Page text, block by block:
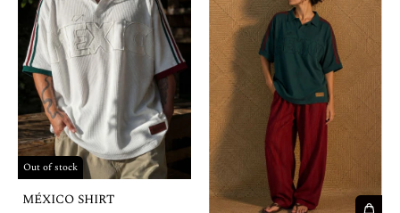
Out of stock
MÉXICO SHIRT